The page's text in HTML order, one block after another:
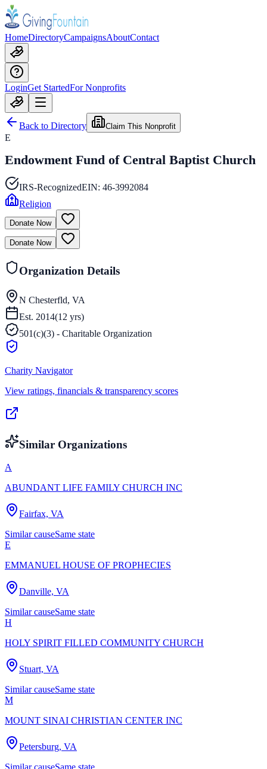
HomeDirectoryCampaignsAboutContact
LoginGet StartedFor Nonprofits
Back to Directory Claim This Nonprofit
E
Endowment Fund of Central Baptist Church
IRS-RecognizedEIN: 46-3992084
Religion
Donate Now
Donate Now
Organization Details
N Chesterfld, VA
Est. 2014(12 yrs)
501(c)(3) - Charitable Organization
Charity Navigator
View ratings, financials & transparency scores
Similar Organizations
A
ABUNDANT LIFE FAMILY CHURCH INC
Fairfax, VA
Similar causeSame state
E
EMMANUEL HOUSE OF PROPHECIES
Danville, VA
Similar causeSame state
H
HOLY SPIRIT FILLED COMMUNITY CHURCH
Stuart, VA
Similar causeSame state
M
MOUNT SINAI CHRISTIAN CENTER INC
Petersburg, VA